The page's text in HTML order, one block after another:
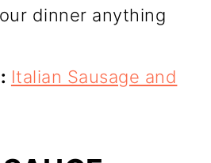
dinner anything
Italian Sausage and